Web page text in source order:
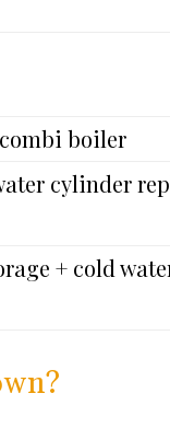
boiler
cylinder
+ cold